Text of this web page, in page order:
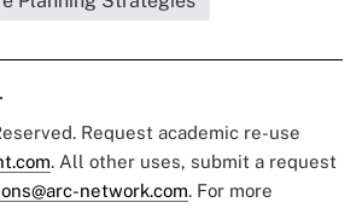
Request academic re-use
. All other uses, submit a request
network.com. For more